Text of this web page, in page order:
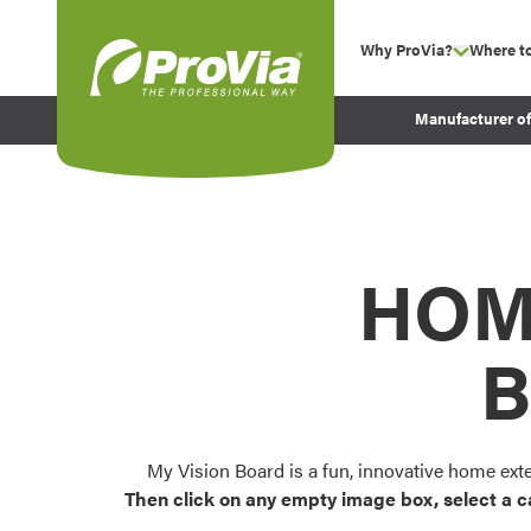
Why ProVia? show
Experience
Before and After
Where
Manufacturer
My Vision Board is a fun, innovative home
Then click on any empty image box, select a